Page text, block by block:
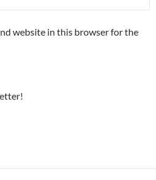
website in this browser for the